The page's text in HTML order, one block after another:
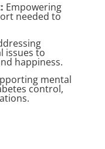
Empowering
needed to
issues to
happiness.
mental
control,